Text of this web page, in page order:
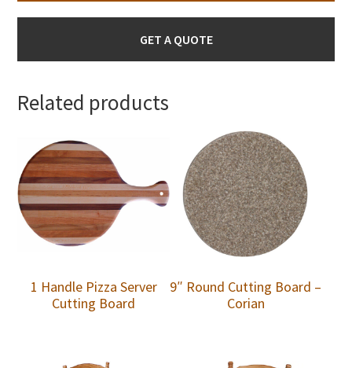
GET A QUOTE
Related products
1 Handle Pizza Server
Cutting Board
9″ Round Cutting Board –
Corian